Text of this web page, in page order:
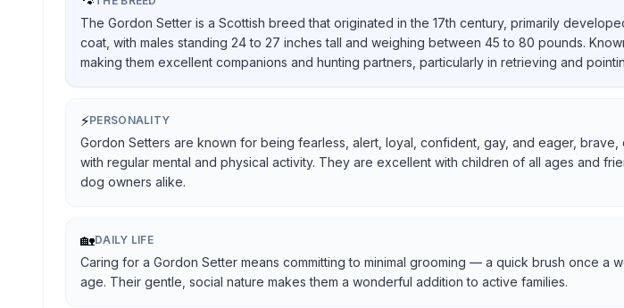
The Gordon Setter is a Scottish breed that originated in the 17th century, primarily
coat, with males standing 24 to 27 inches tall and weighing between 45 to 80 pounds.
making them excellent companions and hunting partners, particularly in retrieving and
⚡PERSONALITY
Gordon Setters are known for being fearless, alert, loyal, confident, gay, and eager,
with regular mental and physical activity. They are excellent with children of all ages and
dog owners alike.
🏡DAILY LIFE
Caring for a Gordon Setter means committing to minimal grooming — a quick brush once
age. Their gentle, social nature makes them a wonderful addition to active families.